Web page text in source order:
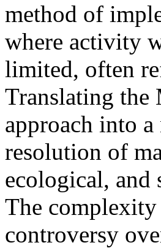
method of
where activity
limited, often
Translating the
approach into
resolution of
ecological, and
The
controversy